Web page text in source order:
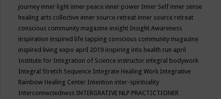
journey inner light inner peace inner power Inner Self inner sense
healing arts collective inner source retreat inner source retreat
conscious community magazine insight Insight Awareness
inspiration inspired life tapping conscious community magazine
inspired living expo april 2019 inspiring into health run april
Institute for Integration of Science instructor integral bodywork
Integral Stretch Sequence Integrate Healing Work Integrative
Rainbow Healing Center Intention inter-spirituality
Interconnectedness INTERGRATIVE NLP PRACTICTIONER